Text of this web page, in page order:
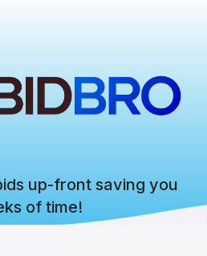
up-front saving you
of time!